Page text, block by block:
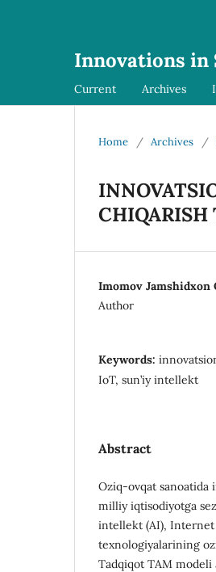
Innovations in
Current Archives
Home / Archives /
CHIQARISH
Imomov Jamshidxon
Author
Keywords:
IoT, sun’iy intellekt
Abstract
Oziq-ovqat
milliy iqtisodiyotga
intellekt (AI), Internet
texnologiyalarining
Tadqiqot TAM modeli